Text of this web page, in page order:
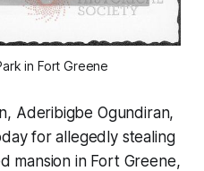
in Fort Greene
Aderibigbe Ogundiran,
for allegedly stealing
mansion in Fort Greene,